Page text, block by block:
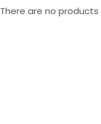
There are no